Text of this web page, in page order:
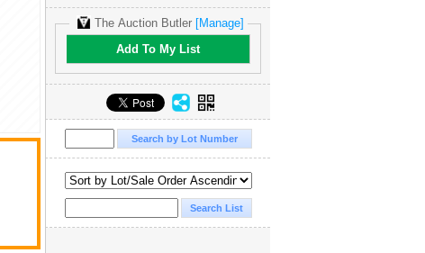
The Auction Butler[Manage]
Add To My List